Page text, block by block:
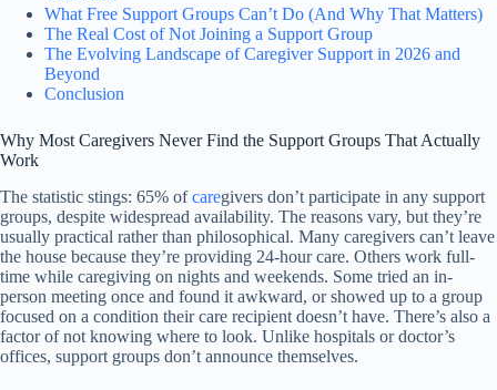
What Free Support Groups Can’t Do (And Why That Matters)
The Real Cost of Not Joining a Support Group
The Evolving Landscape of Caregiver Support in 2026 and
Beyond
Conclusion
Why Most Caregivers Never Find the Support Groups That Actually
Work
The statistic stings: 65% ofcaregivers don’t participate in any support
groups, despite widespread availability. The reasons vary, but they’re
usually practical rather than philosophical. Many caregivers can’t leave
the house because they’re providing 24-hour care. Others work full-
time while caregiving on nights and weekends. Some tried an in-
person meeting once and found it awkward, or showed up to a group
focused on a condition their care recipient doesn’t have. There’s also a
factor of not knowing where to look. Unlike hospitals or doctor’s
offices, support groups don’t announce themselves.